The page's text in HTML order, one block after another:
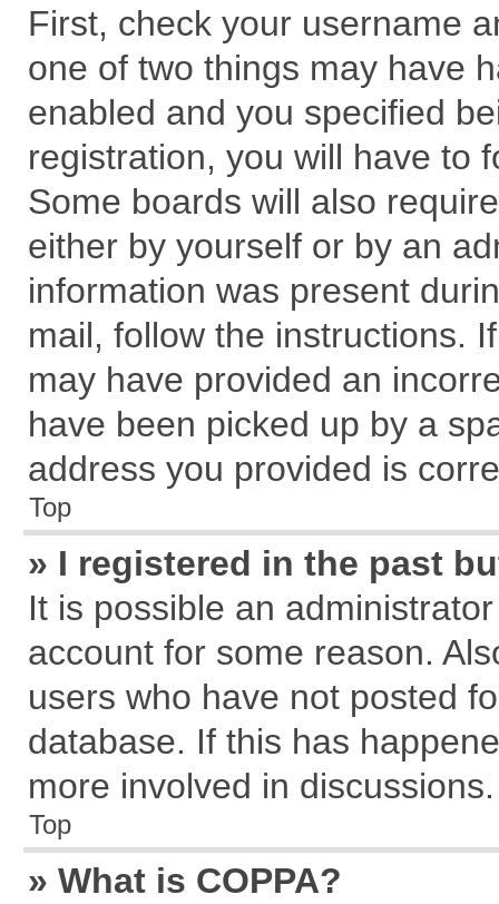
First, check your username
one of two things may have
enabled and you specified
registration, you will have to
Some boards will also
either by yourself or by an
information was present
mail, follow the instructions.
may have provided an
have been picked up by a
address you provided is
Top
» I registered in the past
It is possible an
account for some reason.
users who have not posted
database. If this has
more involved in discussions.
Top
» What is COPPA?